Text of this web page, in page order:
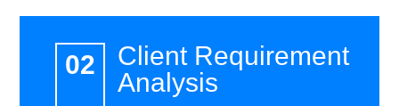
Client Requirement
Analysis